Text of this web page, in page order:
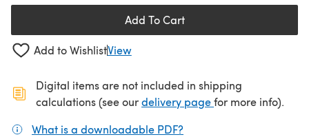
Add To Cart
Add to WishlistView
Digital items are not included in shipping
calculations (see ourdelivery page(opens in a new
for more info).
What is a downloadable PDF?